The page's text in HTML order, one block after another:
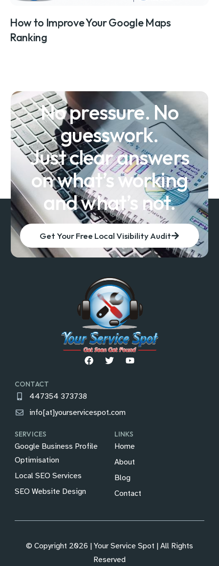
How to Improve Your Google Maps
Ranking
No pressure. No
guesswork.
Just clear answers
on what’s working
and what’s not.
Get Your Free Local Visibility Audit
CONTACT
447354 373738
info[at]yourservicespot.com
SERVICES
Google Business Profile
Optimisation
Local SEO Services
SEO Website Design
LINKS
Home
About
Blog
Contact
© Copyright 2026 | Your Service Spot | All Rights
Reserved